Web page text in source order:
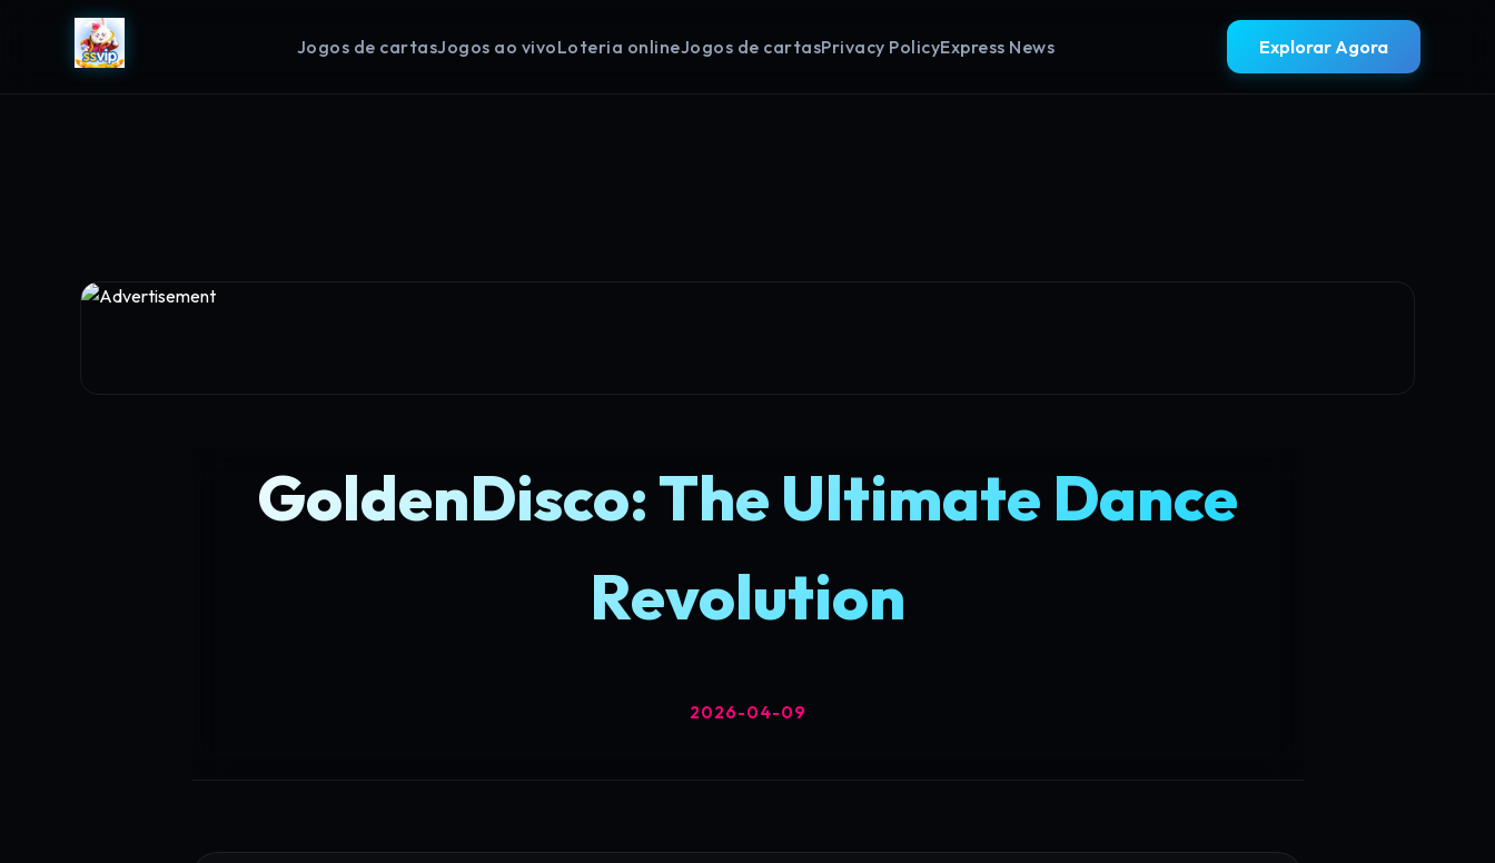
Jogos de cartasJogos ao vivoLoteria onlineJogos de cartasPrivacy PolicyExpress News Explorar Agora
GoldenDisco: The Ultimate Dance
Revolution
2026-04-09